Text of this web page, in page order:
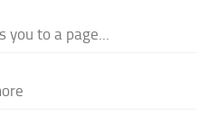
to a page...